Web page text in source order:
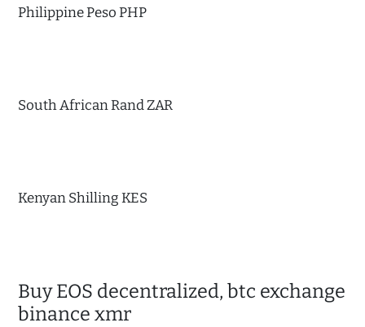
Philippine Peso PHP
South African Rand ZAR
Kenyan Shilling KES
Buy EOS decentralized, btc exchange
binance xmr